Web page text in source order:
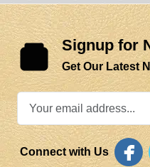
Signup for
Get Our Latest
Connect with Us